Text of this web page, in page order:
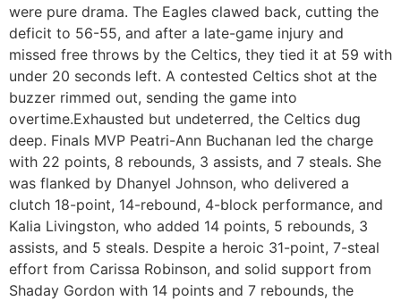
were pure drama. The Eagles clawed back, cutting the
deficit to 56-55, and after a late-game injury and
missed free throws by the Celtics, they tied it at 59 with
under 20 seconds left. A contested Celtics shot at the
buzzer rimmed out, sending the game into
overtime.Exhausted but undeterred, the Celtics dug
deep. Finals MVP Peatri-Ann Buchanan led the charge
with 22 points, 8 rebounds, 3 assists, and 7 steals. She
was flanked by Dhanyel Johnson, who delivered a
clutch 18-point, 14-rebound, 4-block performance, and
Kalia Livingston, who added 14 points, 5 rebounds, 3
assists, and 5 steals. Despite a heroic 31-point, 7-steal
effort from Carissa Robinson, and solid support from
Shaday Gordon with 14 points and 7 rebounds, the